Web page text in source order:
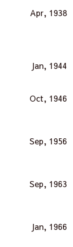
Apr, 1938
Jan, 1944
Oct, 1946
Sep, 1956
Sep, 1963
Jan, 1966